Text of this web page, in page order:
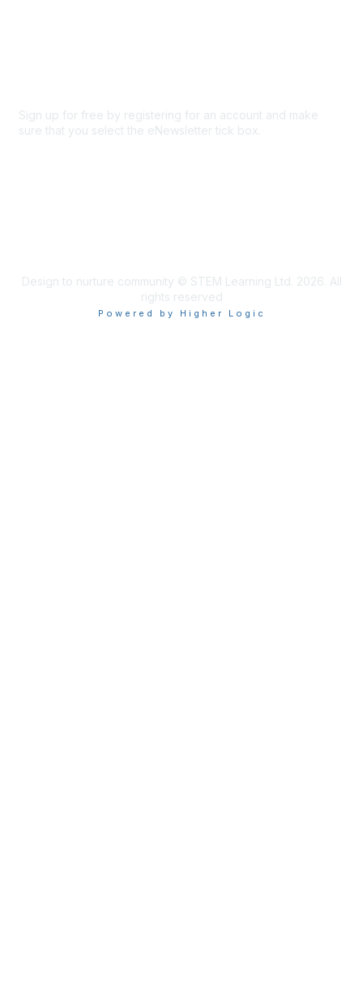
Sign up for free by registering for an account and make
sure that you select the eNewsletter tick box.
Design to nurture community © STEM Learning Ltd. 2026. All
rights reserved
Powered by Higher Logic